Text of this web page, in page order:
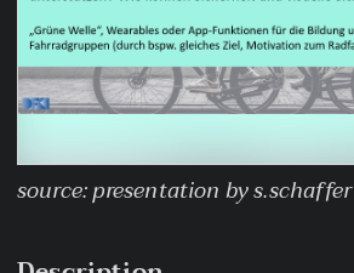
source: presentation by s.schaffer